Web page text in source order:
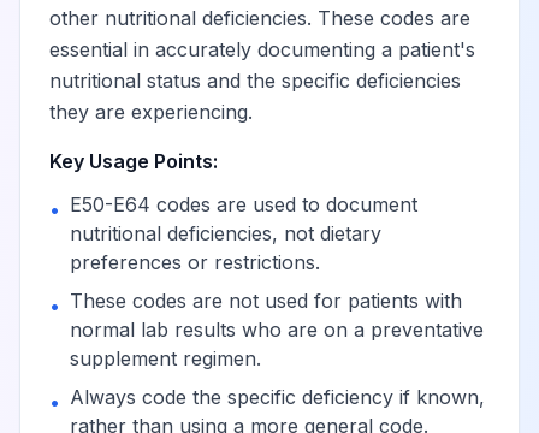
E56 Billable
Other vitamin
deficiencies
View
E56.0 Billable
E56.1 Billable
Deficiency of
E56.8 Billable
Deficiency of other
vitamins
other nutritional deficiencies. These codes are
essential in accurately documenting a patient's
nutritional status and the specific deficiencies
they are experiencing.
Key Usage Points:
• E50-E64 codes are used to document
nutritional deficiencies, not dietary
preferences or restrictions.
• These codes are not used for patients with
normal lab results who are on a preventative
supplement regimen.
• Always code the specific deficiency if known,
rather than using a more general code.